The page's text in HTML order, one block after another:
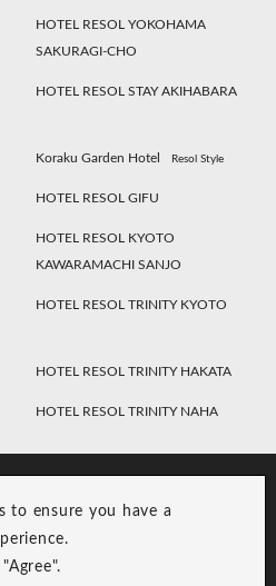
to ensure you have a
HOTEL RESOL YOKOHAMA
SAKURAGI-CHO
HOTEL RESOL STAY AKIHABARA
Koraku Garden Hotel Resol Style
HOTEL RESOL GIFU
HOTEL RESOL KYOTO
KAWARAMACHI SANJO
HOTEL RESOL TRINITY KYOTO
HOTEL RESOL TRINITY HAKATA
HOTEL RESOL TRINITY NAHA